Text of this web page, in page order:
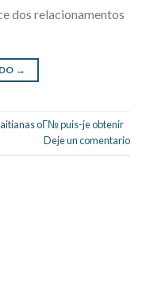
dos relacionamentos
→
oГ№ puis-je obtenir
Deje un comentario